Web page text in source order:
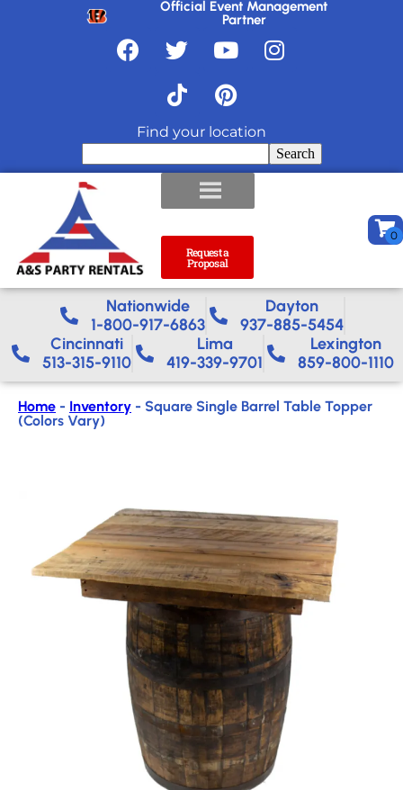
Official Event Management
Partner
Find your location
Search
Request a
Proposal
Nationwide​
1-800-917-6863
Dayton
937-885-5454
Cincinnati
513-315-9110
Lima
419-339-9701
Lexington
859-800-1110
Home - Inventory - Square Single Barrel Table Topper
(Colors Vary)